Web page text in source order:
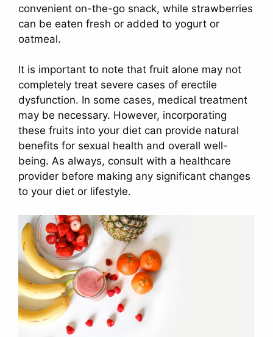
convenient on-the-go snack, while strawberries
can be eaten fresh or added to yogurt or
oatmeal.
It is important to note that fruit alone may not
completely treat severe cases of erectile
dysfunction. In some cases, medical treatment
may be necessary. However, incorporating
these fruits into your diet can provide natural
benefits for sexual health and overall well-
being. As always, consult with a healthcare
provider before making any significant changes
to your diet or lifestyle.